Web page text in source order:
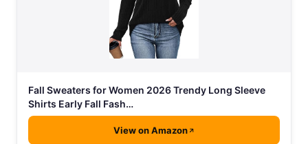
Fall Sweaters for Women 2026 Trendy Long Sleeve
Shirts Early Fall Fash…
View on Amazon